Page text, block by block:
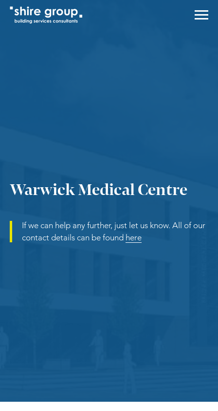
Warwick Medical Centre
If we can help any further, just let us know. All of our
contact details can be found here